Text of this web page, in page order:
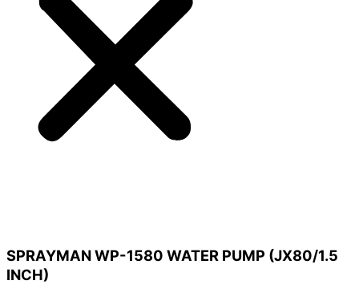
SPRAYMAN WP-1580 WATER PUMP (JX80/1.5
INCH)